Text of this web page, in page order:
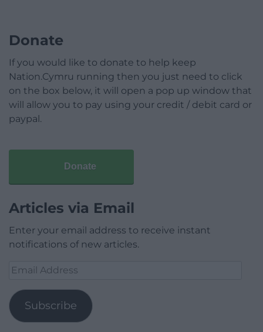
Donate
If you would like to donate to help keep
Nation.Cymru running then you just need to click
on the box below, it will open a pop up window that
will allow you to pay using your credit / debit card or
paypal.
Donate
Articles via Email
Enter your email address to receive instant
notifications of new articles.
Email
Subscribe